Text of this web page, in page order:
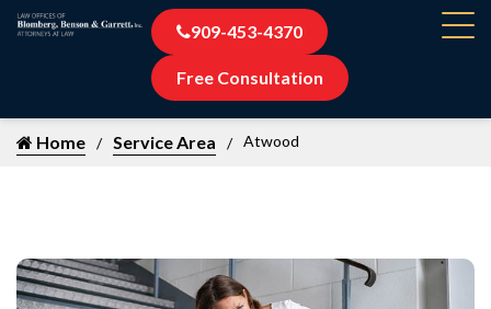
909-453-4370
Free Consultation
Home Service Area Atwood